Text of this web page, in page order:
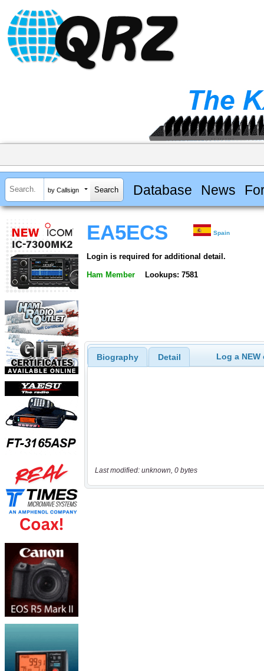
by Callsign Database News
EA5ECS Spain
Login is required for additional detail.
Ham Member Lookups: 7581
Biography Detail Log a
Last modified: unknown, 0 bytes